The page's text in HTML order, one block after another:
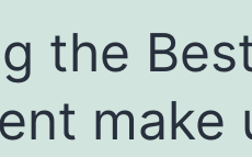
the
make